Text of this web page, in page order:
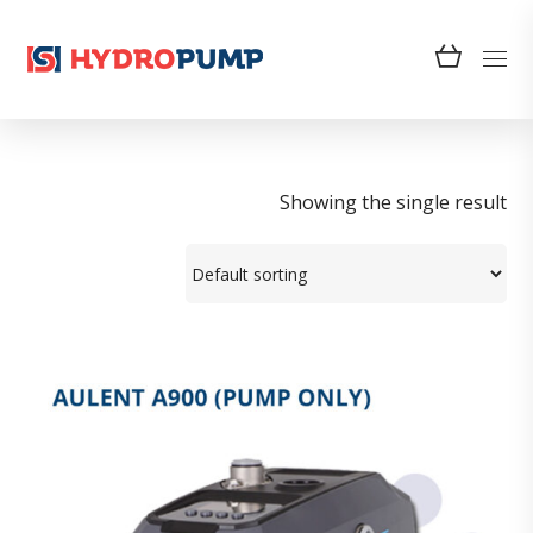
Showing the single result